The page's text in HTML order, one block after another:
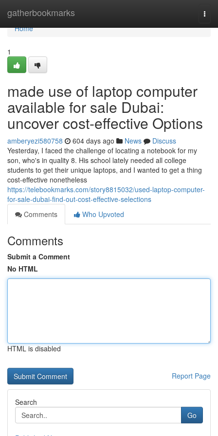
gatherbookmarks
Home
Home
1
made use of laptop computer
available for sale Dubai:
uncover cost-effective Options
amberyezi580758 604 days ago News
Discuss
Yesterday, I faced the challenge of locating a notebook for my
son, who's in quality 8. His school lately needed all college
students to get their unique laptops, and I wanted to get a thing
cost-effective nonetheless
https://telebookmarks.com/story8815032/used-laptop-computer-
for-sale-dubai-find-out-cost-effective-selections
Comments
Who Upvoted
Comments
Submit a Comment
No HTML
HTML is disabled
Report Page
Search
Go